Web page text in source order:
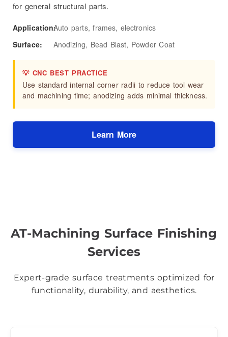
for general structural parts.
Application:Auto parts, frames, electronics
Surface:
Anodizing, Bead Blast, Powder Coat
💡 CNC BEST PRACTICE
Use standard internal corner radii to reduce tool wear
and machining time; anodizing adds minimal thickness.
Learn More
AT-Machining Surface Finishing
Services
Expert-grade surface treatments optimized for
functionality, durability, and aesthetics.